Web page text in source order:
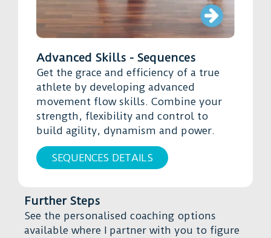
Advanced Skills - Sequences
Get the grace and efficiency of a true
athlete by developing advanced
movement flow skills. Combine your
strength, flexibility and control to
build agility, dynamism and power.
SEQUENCES DETAILS
Further Steps
See the personalised coaching options
available where I partner with you to figure